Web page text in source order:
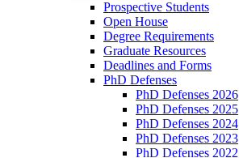
Prospective Students
Open House
Degree Requirements
Graduate Resources
Deadlines and Forms
PhD Defenses
PhD Defenses 2026
PhD Defenses 2025
PhD Defenses 2024
PhD Defenses 2023
PhD Defenses 2022